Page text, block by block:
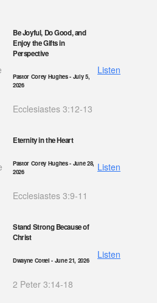
Be Joyful, Do Good, and
Enjoy the Gifts in
Perspective
Pastor Corey Hughes- July 5,
2026
Ecclesiastes 3:12-13
Listen
Eternity in the Heart
Pastor Corey Hughes- June 28,
2026
Ecclesiastes 3:9-11
Listen
Stand Strong Because of
Christ
Dwayne Cottel - June 21, 2026
2 Peter 3:14-18
Listen